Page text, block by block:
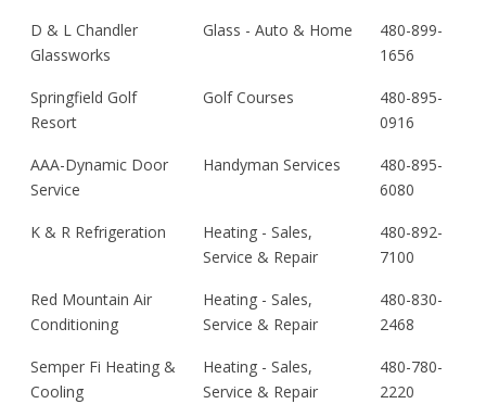
D & L Chandler
Glassworks
Glass - Auto & Home
480-899-
1656
Springfield Golf
Resort
Golf Courses
480-895-
0916
AAA-Dynamic Door
Service
Handyman Services
480-895-
6080
K & R Refrigeration
Heating - Sales,
Service & Repair
480-892-
7100
Red Mountain Air
Conditioning
Heating - Sales,
Service & Repair
480-830-
2468
Semper Fi Heating &
Cooling
Heating - Sales,
Service & Repair
480-780-
2220